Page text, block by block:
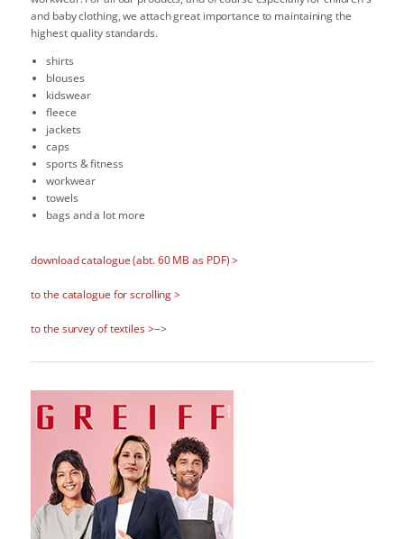
and baby clothing, we attach great importance to maintaining the
highest quality standards.
shirts
blouses
kidswear
fleece
jackets
caps
sports & fitness
workwear
towels
bags and a lot more
download catalogue (abt. 60 MB as PDF) >
to the catalogue for scrolling >
to the survey of textiles >-->